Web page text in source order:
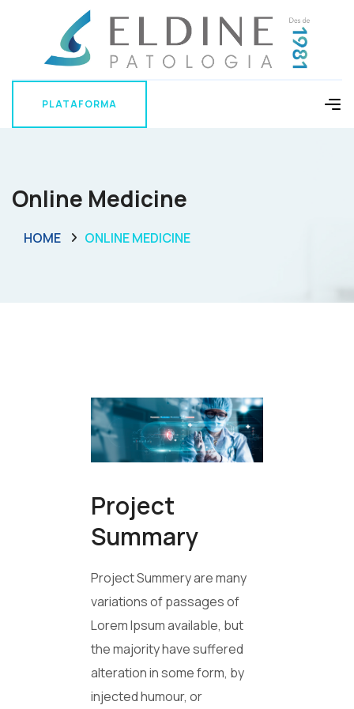
PLATAFORMA
Online Medicine
HOME ONLINE MEDICINE
Project
Summary
Project Summery are many
variations of passages of
Lorem Ipsum available, but
the majority have suffered
alteration in some form, by
injected humour, or